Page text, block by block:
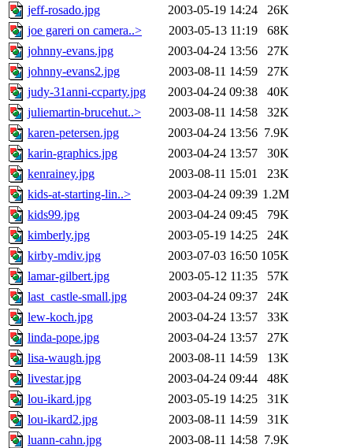
jeff-rosado.jpg
2003-05-19 14:24
26K
joe gareri on camera..>
2003-05-13 11:19
68K
johnny-evans.jpg
2003-04-24 13:56
27K
johnny-evans2.jpg
2003-08-11 14:59
27K
judy-31anni-ccparty.jpg
2003-04-24 09:38
40K
juliemartin-brucehut..>
2003-08-11 14:58
32K
karen-petersen.jpg
2003-04-24 13:56 7.9K
karin-graphics.jpg
2003-04-24 13:57
30K
kenrainey.jpg
2003-08-11 15:01
23K
kids-at-starting-lin..>
2003-04-24 09:39 1.2M
kids99.jpg
2003-04-24 09:45
79K
kimberly.jpg
2003-05-19 14:25
24K
kirby-mdiv.jpg
2003-07-03 16:50 105K
lamar-gilbert.jpg
2003-05-12 11:35
57K
last_castle-small.jpg
2003-04-24 09:37
24K
lew-koch.jpg
2003-04-24 13:57
33K
linda-pope.jpg
2003-04-24 13:57
27K
lisa-waugh.jpg
2003-08-11 14:59
13K
livestar.jpg
2003-04-24 09:44
48K
lou-ikard.jpg
2003-05-19 14:25
31K
lou-ikard2.jpg
2003-08-11 14:59
31K
luann-cahn.jpg
2003-08-11 14:58 7.9K